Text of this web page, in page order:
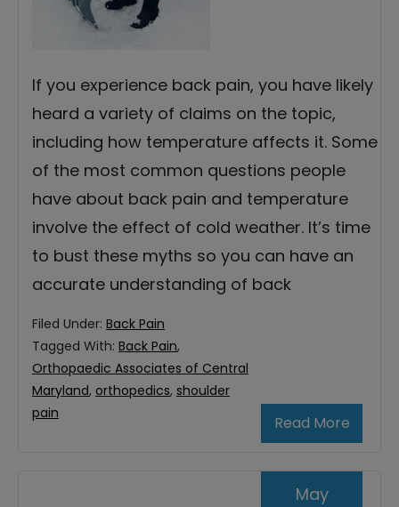
If you experience back pain, you have likely
heard a variety of claims on the topic,
including how temperature affects it. Some
of the most common questions people
have about back pain and temperature
involve the effect of cold weather. It’s time
to bust these myths so you can have an
accurate understanding of back
Read More
Filed Under: Back Pain
Tagged With: Back Pain,
Orthopaedic Associates of Central
Maryland, orthopedics, shoulder
pain
May